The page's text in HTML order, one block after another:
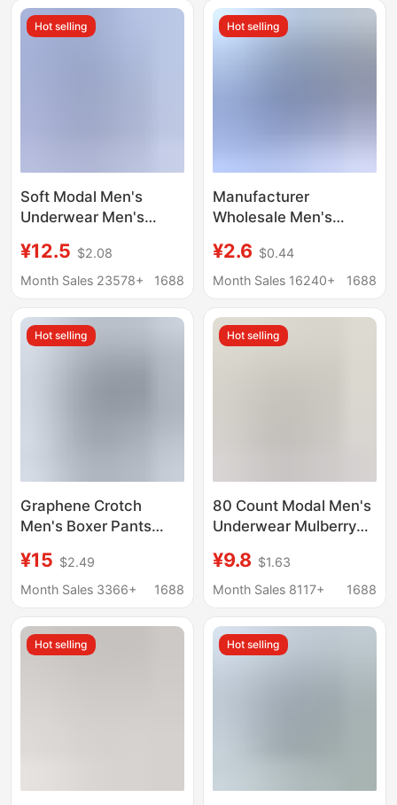
Two Pack
Hot selling
Soft Modal Men's
Underwear Men's
Copper Fiber
Antibacterial Crotch
Shorts
¥12.5 $2.08
Month Sales 23578+
1688
Hot selling
Manufacturer
Wholesale Men's
Middle-Aged and
Elderly People, High-
Breathable Boxer
Briefs, One-Piece
¥2.6 $0.44
Month Sales 16240+
1688
Hot selling
Graphene Crotch
Men's Boxer Pants
Traceless Underwear
Men's Mid-waist Men's
¥15 $2.49
Month Sales 3366+
1688
Hot selling
80 Count Modal Men's
Underwear Mulberry
Crotch 2025 New
Boxer Briefs Men's
Briefs
¥9.8 $1.63
Month Sales 8117+
1688
Hot selling Hot selling